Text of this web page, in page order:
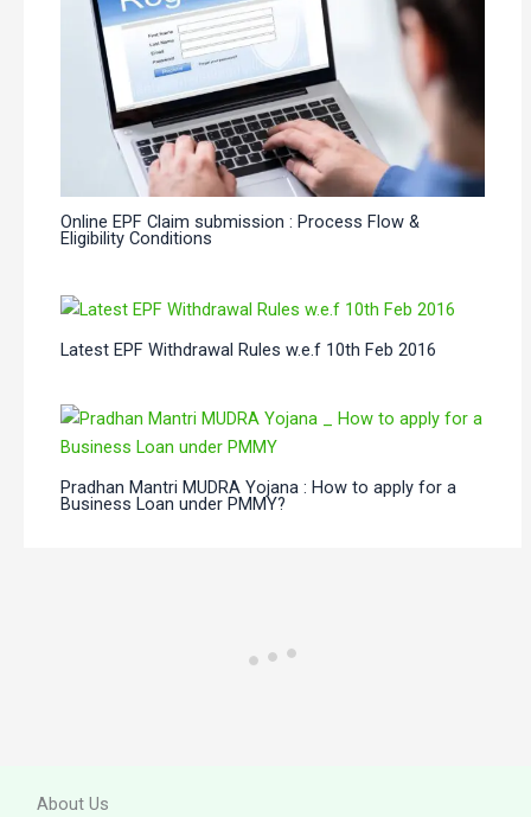
Online EPF Claim submission : Process Flow &
Eligibility Conditions
Latest EPF Withdrawal Rules w.e.f 10th Feb 2016
Pradhan Mantri MUDRA Yojana : How to apply for a
Business Loan under PMMY?
About Us